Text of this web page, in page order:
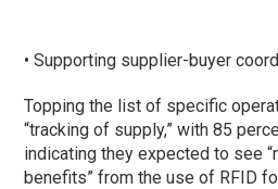
• Supporting supplier-buyer
Topping the list of specific
“tracking of supply,” with 85
indicating they expected to see
benefits” from the use of RFID